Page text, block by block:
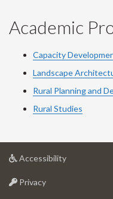
Academic
Capacity
Landscape
Rural Planning and
Rural Studies
Accessibilityat
Privacyat